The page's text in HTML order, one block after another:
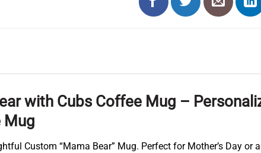
with Cubs Coffee Mug –
Mug
Custom “Mama Bear” Mug. Perfect for Mother’s Day or